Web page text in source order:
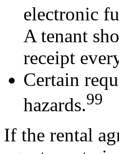
electronic
A tenant
receipt
Certain
hazards.99
If the rental